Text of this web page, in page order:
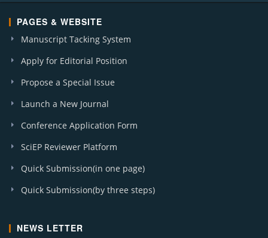
PAGES & WEBSITE
Manuscript Tacking System
Apply for Editorial Position
Propose a Special Issue
Launch a New Journal
Conference Application Form
SciEP Reviewer Platform
Quick Submission(in one page)
Quick Submission(by three steps)
NEWS LETTER